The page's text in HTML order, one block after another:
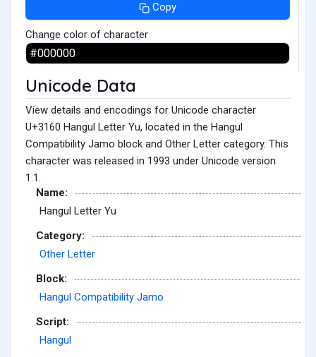
Copy
Change color of character
Unicode Data
View details and encodings for Unicode character
U+3160 Hangul Letter Yu, located in the Hangul
Compatibility Jamo block and Other Letter category. This
character was released in 1993 under Unicode version
1.1.
Name:
Hangul Letter Yu
Category:
Other Letter
Block:
Hangul Compatibility Jamo
Script:
Hangul